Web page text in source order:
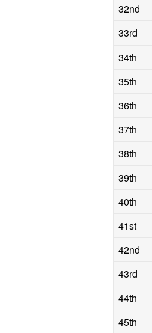
32nd
33rd
34th
35th
36th
37th
38th
39th
40th
41st
42nd
43rd
44th
45th